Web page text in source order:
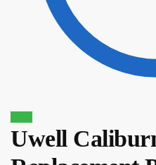
$16.10 $ 13.69
Uwell